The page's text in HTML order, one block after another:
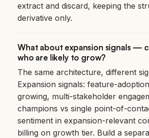
extract and discard, keeping the
derivative only.
What about expansion signals —
who are likely to grow?
The same architecture, different
Expansion signals: feature-
growing, multi-stakeholder
champions vs single point-of-
sentiment in expansion-relevant
billing on growth tier. Build a